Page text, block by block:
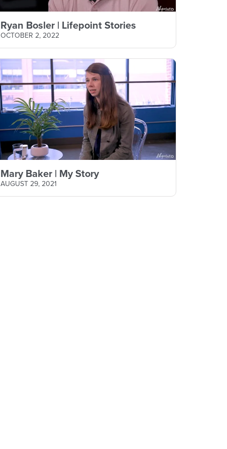
Ryan Bosler | Lifepoint Stories
OCTOBER 2, 2022
Mary Baker | My Story
AUGUST 29, 2021